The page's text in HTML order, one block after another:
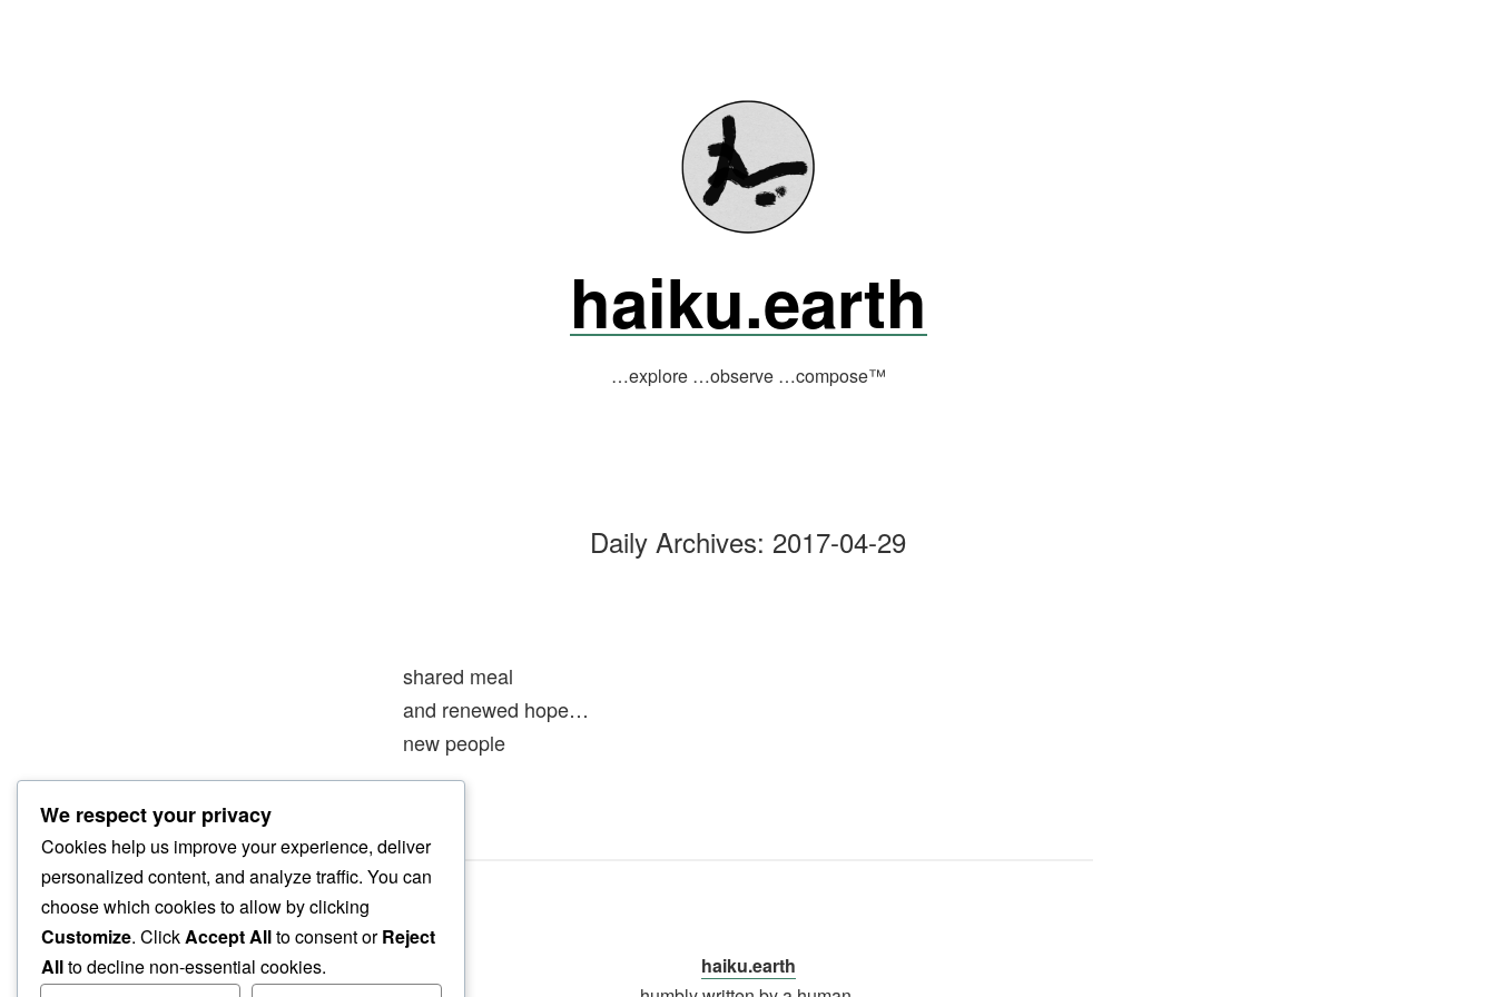
haiku.earth
…explore …observe …compose™
Daily Archives: 2017-04-29
shared meal
and renewed hope…
new people
haiku.earth
We respect your privacy
Cookies help us improve your experience, deliver
personalized content, and analyze traffic. You can
choose which cookies to allow by clicking
Customize. ClickAccept Allto consent orReject
Allto decline non-essential cookies.